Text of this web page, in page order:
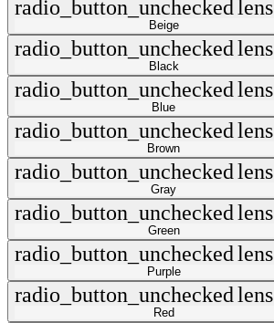
radio_button_uncheckedlens
Beige
radio_button_uncheckedlens
Black
radio_button_uncheckedlens
Blue
radio_button_uncheckedlens
Brown
radio_button_uncheckedlens
Gray
radio_button_uncheckedlens
Green
radio_button_uncheckedlens
Purple
radio_button_uncheckedlens
Red